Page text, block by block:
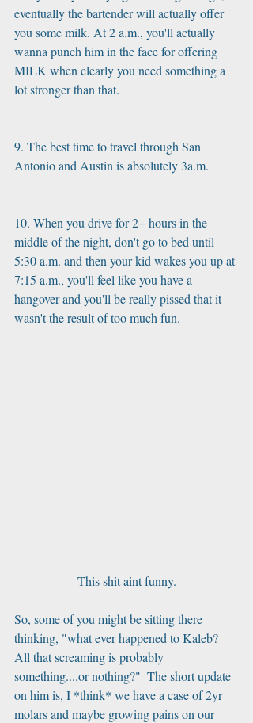
eventually the bartender will actually offer
you some milk. At 2 a.m., you'll actually
wanna punch him in the face for offering
MILK when clearly you need something a
lot stronger than that.
9. The best time to travel through San
Antonio and Austin is absolutely 3a.m.
10. When you drive for 2+ hours in the
middle of the night, don't go to bed until
5:30 a.m. and then your kid wakes you up at
7:15 a.m., you'll feel like you have a
hangover and you'll be really pissed that it
wasn't the result of too much fun.
This shit aint funny.
So, some of you might be sitting there
thinking, "what ever happened to Kaleb?
All that screaming is probably
something....or nothing?"  The short update
on him is, I *think* we have a case of 2yr
molars and maybe growing pains on our